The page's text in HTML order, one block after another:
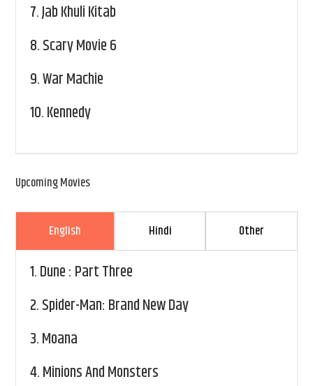
7.Jab Khuli Kitab
8.Scary Movie 6
9.War Machie
10.Kennedy
Upcoming Movies
English Hindi Other
1.Dune : Part Three
2.Spider-Man: Brand New Day
3.Moana
4.Minions And Monsters